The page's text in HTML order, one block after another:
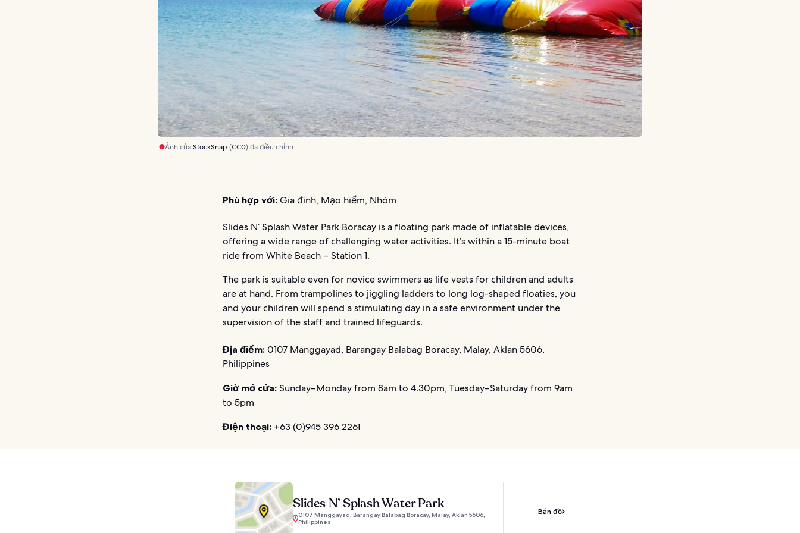
Ảnh củaStockSnap (CC0) đã điều chỉnh
Phù hợp với: Gia đình, Mạo hiểm, Nhóm
Slides N’ Splash Water Park Boracay is a floating park made of inflatable devices,
offering a wide range of challenging water activities. It’s within a 15-minute boat
ride from White Beach – Station 1.
The park is suitable even for novice swimmers as life vests for children and adults
are at hand. From trampolines to jiggling ladders to long log-shaped floaties, you
and your children will spend a stimulating day in a safe environment under the
supervision of the staff and trained lifeguards.
Địa điểm: 0107 Manggayad, Barangay Balabag Boracay, Malay, Aklan 5606,
Philippines
Giờ mở cửa: Sunday–Monday from 8am to 4.30pm, Tuesday–Saturday from 9am
to 5pm
Điện thoại: +63 (0)945 396 2261
Slides N’ Splash Water Park
0107 Manggayad, Barangay Balabag Boracay, Malay, Aklan 5606,
Philippines
Bản đồ